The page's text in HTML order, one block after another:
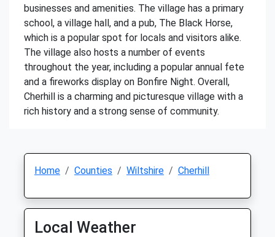
businesses and amenities. The village has a primary
school, a village hall, and a pub, The Black Horse,
which is a popular spot for locals and visitors alike.
The village also hosts a number of events
throughout the year, including a popular annual fete
and a fireworks display on Bonfire Night. Overall,
Cherhill is a charming and picturesque village with a
rich history and a strong sense of community.
Home Counties Wiltshire Cherhill
Local Weather